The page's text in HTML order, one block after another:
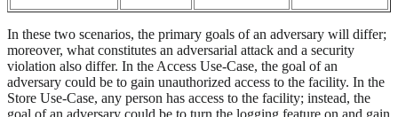
In these two scenarios, the primary goals of an adversary will differ;
moreover, what constitutes an adversarial attack and a security
violation also differ. In the Access Use-Case, the goal of an
adversary could be to gain unauthorized access to the facility. In the
Store Use-Case, any person has access to the facility; instead, the
goal of an adversary could be to turn the logging feature on and gain